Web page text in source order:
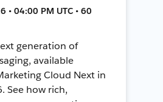
• 04:00 PM UTC • 60
generation of
available
Cloud Next in
See how rich,